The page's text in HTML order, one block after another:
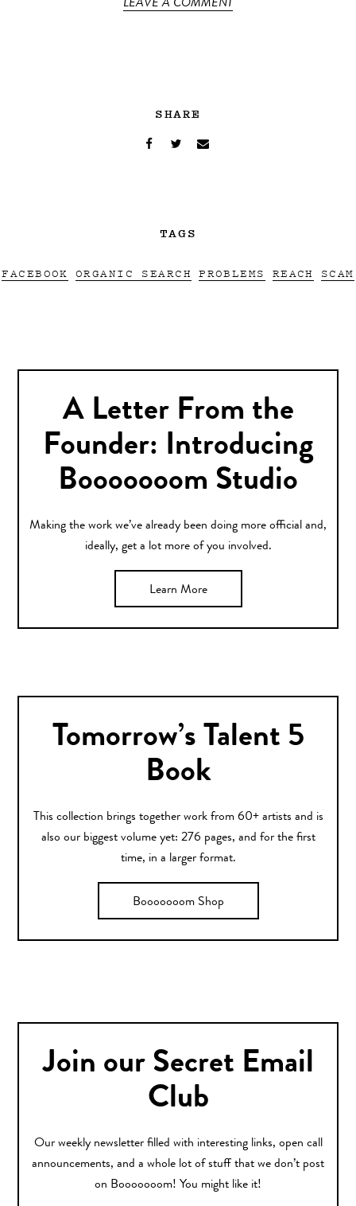
LEAVE A COMMENT
SHARE
TAGS
FACEBOOK ORGANIC SEARCH PROBLEMS REACH SCAM
A Letter From the
Founder: Introducing
Booooooom Studio
Making the work we’ve already been doing more official and,
ideally, get a lot more of you involved.
Learn More
Tomorrow’s Talent 5
Book
This collection brings together work from 60+ artists and is
also our biggest volume yet: 276 pages, and for the first
time, in a larger format.
Booooooom Shop
Join our Secret Email
Club
Our weekly newsletter filled with interesting links, open call
announcements, and a whole lot of stuff that we don’t post
on Booooooom! You might like it!